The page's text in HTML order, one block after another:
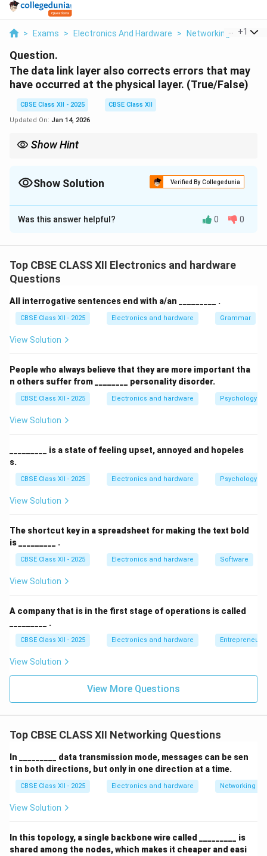
> Exams > Electronics And Hardware > Networking > The
+1
Question.
The data link layer also corrects errors that may
have occurred at the physical layer. (True/False)
CBSE Class XII - 2025
CBSE Class XII
Updated On: Jan 14, 2026
Show Hint
Show Solution Verified By Collegedunia
Solution and Explanation
TrueThedata link layer
(Layer 2 in the OSI model) is
error detection and correctionfor errors that might
occur during transmission at the physical layer (Layer
1). It uses techniques such as checksums, cyclic
redundancy checks (CRC), and acknowledgments to
detect and sometimes correct errors, ensuring that
the data received is accurate and reliable.
physical transmission errors by providing error control
mechanisms.
Was this answer helpful? 0 0
Top CBSE CLASS XII Electronics and hardware
Questions
All interrogative sentences end with a/an _________ .
CBSE Class XII - 2025 Electronics and hardware Grammar
View Solution
People who always believe that they are more important tha
n others suffer from ________ personality disorder.
CBSE Class XII - 2025 Electronics and hardware Psychology
View Solution
_________ is a state of feeling upset, annoyed and hopeles
s.
CBSE Class XII - 2025 Electronics and hardware Psychology
View Solution
The shortcut key in a spreadsheet for making the text bold
is _________ .
CBSE Class XII - 2025 Electronics and hardware Software
View Solution
A company that is in the first stage of operations is called
_________ .
CBSE Class XII - 2025 Electronics and hardware
View Solution
View More Questions
Top CBSE CLASS XII Networking Questions
In _________ data transmission mode, messages can be sen
t in both directions, but only in one direction at a time.
CBSE Class XII - 2025 Electronics and hardware Networking
View Solution
In this topology, a single backbone wire called _________ is
shared among the nodes, which makes it cheaper and easi